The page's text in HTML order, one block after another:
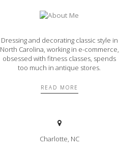
Dressing and decorating classic style in
North Carolina, working in e-commerce,
obsessed with fitness classes, spends
too much in antique stores.
READ MORE
Charlotte, NC